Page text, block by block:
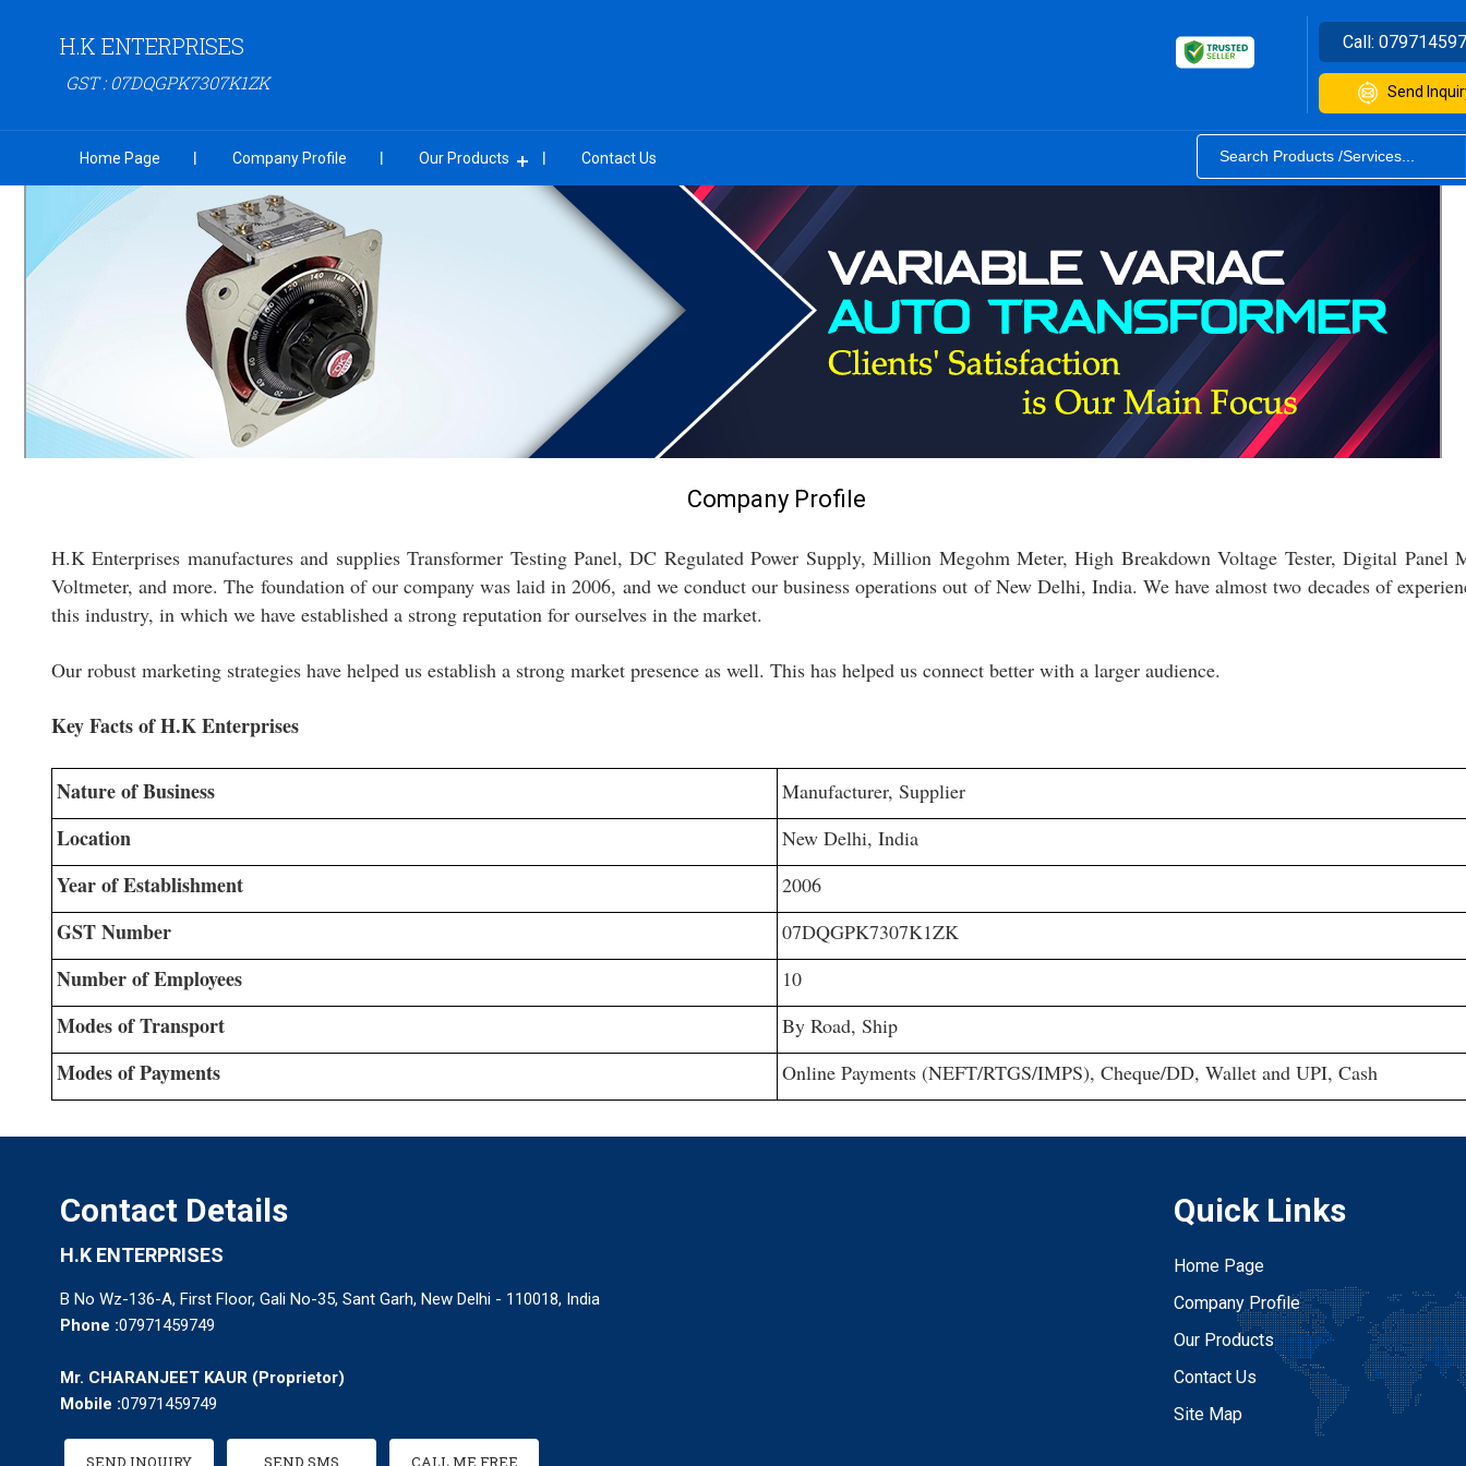
H.K ENTERPRISES
GST : 07DQGPK7307K1ZK
Call:
Send
Home Page Company Profile Our Products Contact Us
Company Profile
H.K Enterprises manufactures and supplies Transformer Testing Panel, DC Regulated Power Supply, Million Megohm Meter, High Breakdown Voltage Tester, Digital Panel
Voltmeter, and more. The foundation of our company was laid in 2006, and we conduct our business operations out of New Delhi, India. We have almost two decades of
this industry, in which we have established a strong reputation for ourselves in the market.
Our robust marketing strategies have helped us establish a strong market presence as well. This has helped us connect better with a larger audience.
Key Facts of H.K Enterprises
Nature of Business Manufacturer, Supplier
Location New Delhi, India
Year of Establishment 2006
GST Number 07DQGPK7307K1ZK
Number of Employees 10
Modes of Transport By Road, Ship
Modes of Payments Online Payments (NEFT/RTGS/IMPS), Cheque/DD, Wallet and UPI, Cash
Contact Details
H.K ENTERPRISES
B No Wz-136-A, First Floor, Gali No-35, Sant Garh, New Delhi - 110018, India
Phone :07971459749
Mr. CHARANJEET KAUR (Proprietor)
Mobile :07971459749
SEND INQUIRY SEND SMS CALL ME FREE
Quick Links
Home Page
Company Profile
Our Products
Contact Us
Site Map